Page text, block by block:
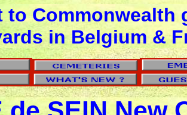
to Commonwealth
in Belgium &